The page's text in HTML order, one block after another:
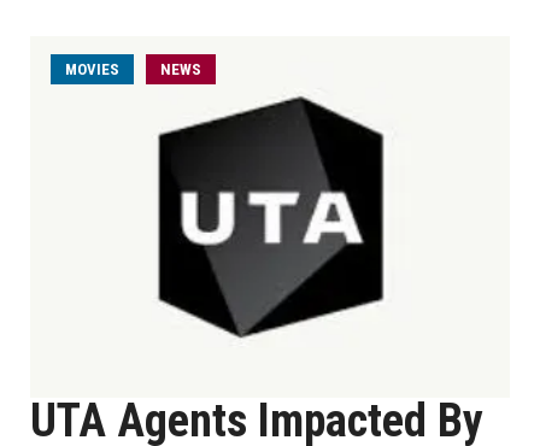
MOVIES NEWS
UTA Agents Impacted By